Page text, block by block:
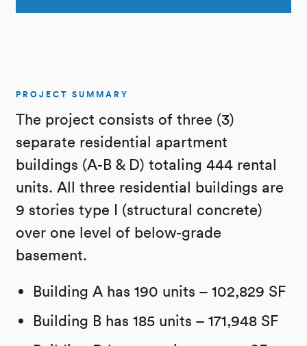
PROJECT SUMMARY
The project consists of three (3)
separate residential apartment
buildings (A-B & D) totaling 444 rental
units. All three residential buildings are
9 stories type I (structural concrete)
over one level of below-grade
basement.
Building A has 190 units – 102,829 SF
Building B has 185 units – 171,948 SF